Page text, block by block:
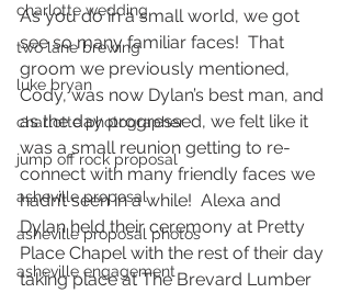
charlotte wedding
two lane brewing
luke bryan
charlotte photographer
jump off rock proposal
asheville proposal
asheville proposal photos
asheville engagement
As you do in a small world, we got
see so many familiar faces!  That
groom we previously mentioned,
Cody, was now Dylan’s best man, and
as the day progressed, we felt like it
was a small reunion getting to re-
connect with many friendly faces we
hadn’t seen in a while!  Alexa and
Dylan held their ceremony at Pretty
Place Chapel with the rest of their day
taking place at The Brevard Lumber